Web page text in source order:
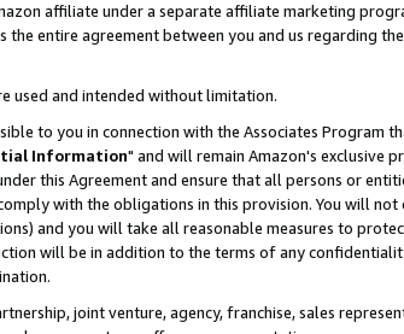
affiliate under a separate affiliate marketing
entire agreement between you and us regarding
used and intended without limitation.
to you in connection with the Associates Program
Information" and will remain Amazon's exclusive
this Agreement and ensure that all persons or
with the obligations in this provision. You will not
and you will take all reasonable measures to
will be in addition to the terms of any
joint venture, agency, franchise, sales